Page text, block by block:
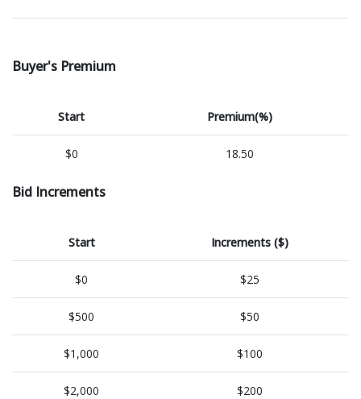
Buyer's Premium
Start Premium(%)
$0 18.50
Bid Increments
Start Increments ($)
$0 $25
$500 $50
$1,000 $100
$2,000 $200